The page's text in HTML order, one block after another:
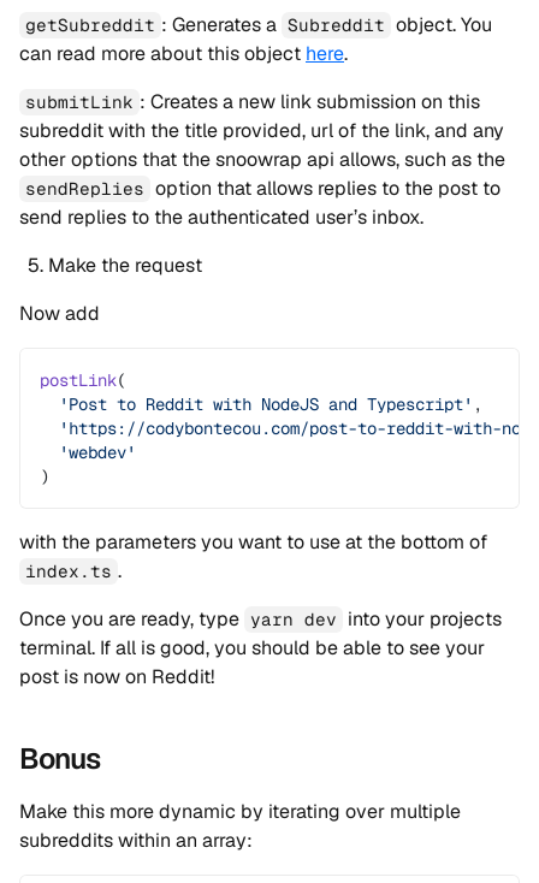
getSubreddit : Generates a Subreddit object. You
can read more about this object here.
submitLink : Creates a new link submission on this
subreddit with the title provided, url of the link, and any
other options that the snoowrap api allows, such as the
sendReplies option that allows replies to the post to
send replies to the authenticated user’s inbox.
Make the request
Now add
postLink(
  'Post to Reddit with NodeJS and Typescript'
,
'https://codybontecou.com/post-to-reddit-with-
  'webdev'
)
with the parameters you want to use at the bottom of
index.ts .
Once you are ready, type yarn dev
into your projects
terminal. If all is good, you should be able to see your
post is now on Reddit!
Bonus
Make this more dynamic by iterating over multiple
subreddits within an array: